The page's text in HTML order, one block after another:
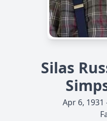
Silas
Apr 6,